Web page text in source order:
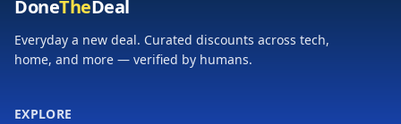
DoneTheDeal
Everyday a new deal. Curated discounts across tech,
home, and more — verified by humans.
EXPLORE